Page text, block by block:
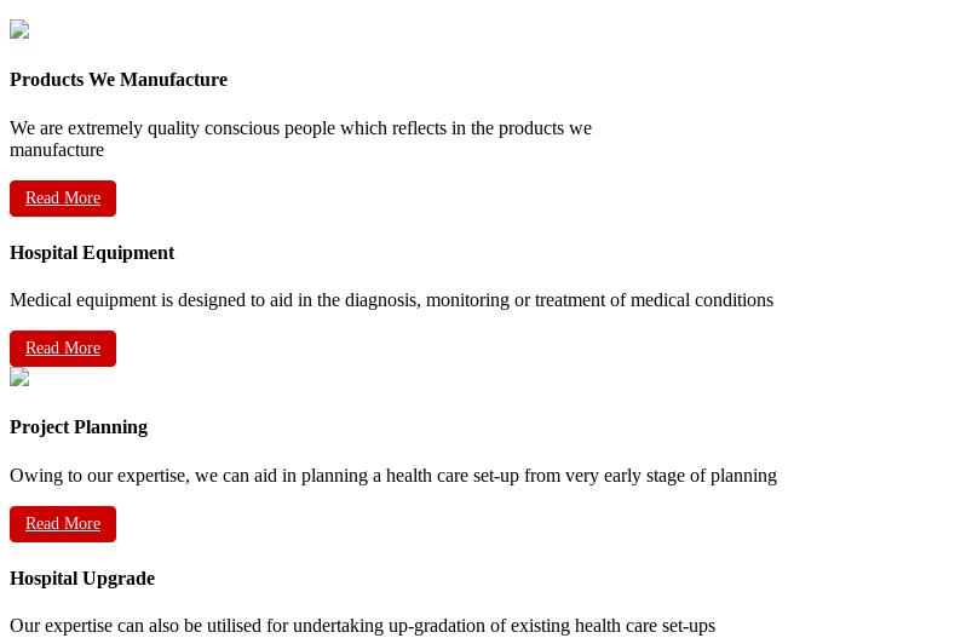
Products We Manufacture
We are extremely quality conscious people which reflects in the products we
manufacture
Read More
Hospital Equipment
Medical equipment is designed to aid in the diagnosis, monitoring or treatment of medical conditions
Read More
Project Planning
Owing to our expertise, we can aid in planning a health care set-up from very early stage of planning
Read More
Hospital Upgrade
Our expertise can also be utilised for undertaking up-gradation of existing health care set-ups